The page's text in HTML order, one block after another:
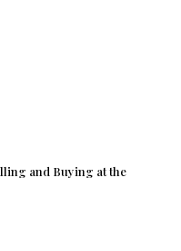
and Buying at the